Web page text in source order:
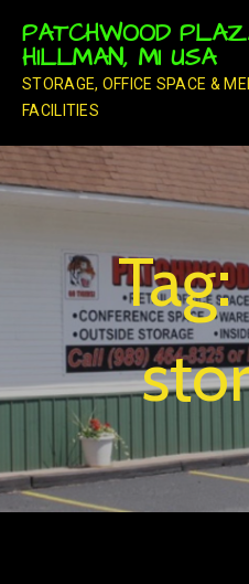
content
PATCHWOOD
HILLMAN, MI USA
STORAGE, OFFICE SPACE &
FACILITIES